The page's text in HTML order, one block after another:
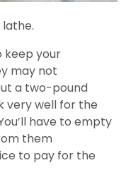
keep your
may not
a two-pound
very well for the
have to empty
them
to pay for the